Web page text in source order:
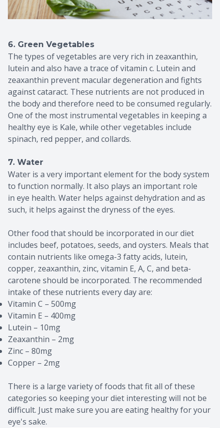
6. Green Vegetables
The types of vegetables are very rich in zeaxanthin,
lutein and also have a trace of vitamin c. Lutein and
zeaxanthin prevent macular degeneration and fights
against cataract. These nutrients are not produced in
the body and therefore need to be consumed regularly.
One of the most instrumental vegetables in keeping a
healthy eye is Kale, while other vegetables include
spinach, red pepper, and collards.
7. Water
Water is a very important element for the body system
to function normally. It also plays an important role
in eye health. Water helps against dehydration and as
such, it helps against the dryness of the eyes.
Other food that should be incorporated in our diet
includes beef, potatoes, seeds, and oysters. Meals that
contain nutrients like omega-3 fatty acids, lutein,
copper, zeaxanthin, zinc, vitamin E, A, C, and beta-
carotene should be incorporated. The recommended
intake of these nutrients every day are:
Vitamin C – 500mg
Vitamin E – 400mg
Lutein – 10mg
Zeaxanthin – 2mg
Zinc – 80mg
Copper – 2mg
There is a large variety of foods that fit all of these
categories so keeping your diet interesting will not be
difficult. Just make sure you are eating healthy for your
eye's sake.